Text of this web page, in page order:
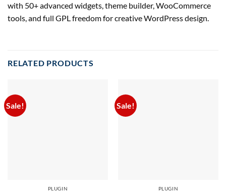
with 50+ advanced widgets, theme builder, WooCommerce
tools, and full GPL freedom for creative WordPress design.
RELATED PRODUCTS
Sale!
PLUGIN
Sale!
PLUGIN